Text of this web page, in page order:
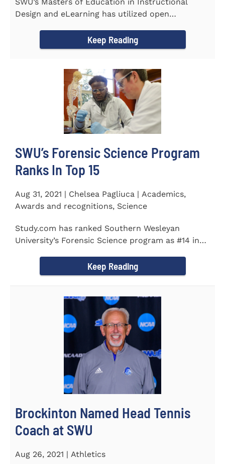
Design and eLearning has utilized open
Keep Reading
SWU’s Forensic Science Program
Ranks In Top 15
Aug 31, 2021 | Chelsea Pagliuca | Academics,
Awards and recognitions, Science
Study.com has ranked Southern Wesleyan
University’s Forensic Science program as #14 in
Keep Reading
Brockinton Named Head Tennis
Coach at SWU
Aug 26, 2021 | Athletics